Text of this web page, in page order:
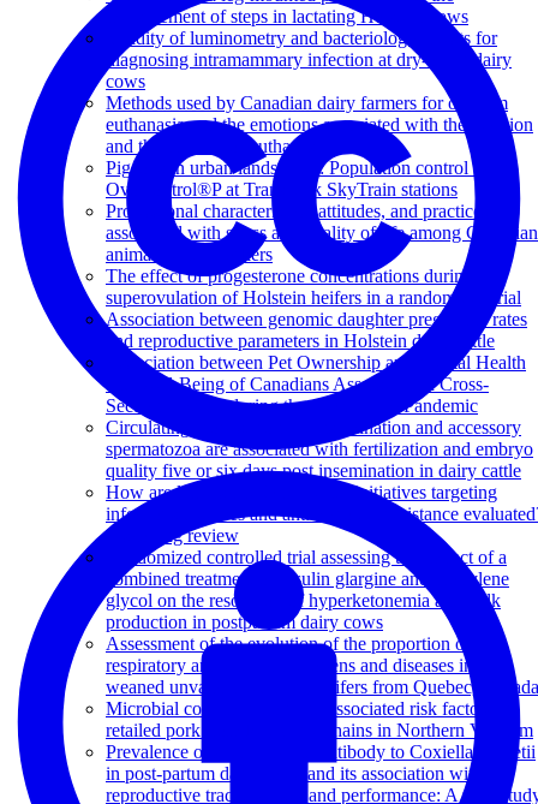
measurement of steps in lactating Holstein cows
Validity of luminometry and bacteriological tests for
diagnosing intramammary infection at dry-off in dairy
cows
Methods used by Canadian dairy farmers for on-farm
euthanasia and the emotions associated with the decision
and the practice of euthanasia
Pigeons in urban landscapes: Population control using
OvoControl®P at TransLink SkyTrain stations
Professional characteristics, attitudes, and practices
associated with stress and quality of life among Canadian
animal health workers
The effect of progesterone concentrations during
superovulation of Holstein heifers in a randomized trial
Association between genomic daughter pregnancy rates
and reproductive parameters in Holstein dairy cattle
Association between Pet Ownership and Mental Health
and Well-Being of Canadians Assessed in a Cross-
Sectional Study during the COVID-19 Pandemic
Circulating progesterone at insemination and accessory
spermatozoa are associated with fertilization and embryo
quality five or six days post insemination in dairy cattle
How are large-scale One Health initiatives targeting
infectious diseases and antimicrobial resistance
A scoping review
Randomized controlled trial assessing the impact of a
combined treatment of insulin glargine and propylene
glycol on the resolution of hyperketonemia and milk
production in postpartum dairy cows
Assessment of the evolution of the proportion of
respiratory and enteric pathogens and diseases in pre-
weaned unvaccinated dairy heifers from Quebec, Canada
Microbial contamination and associated risk factors in
retailed pork from key value chains in Northern Vietnam
Prevalence of shedding and antibody to Coxiella burnetii
in post-partum dairy cows and its association with
reproductive tract diseases and performance: A pilot